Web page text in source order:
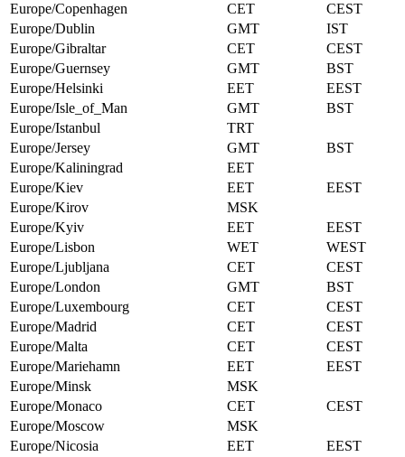
Europe/Copenhagen
CET
CEST
Europe/Dublin
GMT
IST
Europe/Gibraltar
CET
CEST
Europe/Guernsey
GMT
BST
Europe/Helsinki
EET
EEST
Europe/Isle_of_Man
GMT
BST
Europe/Istanbul
TRT
Europe/Jersey
GMT
BST
Europe/Kaliningrad
EET
Europe/Kiev
EET
EEST
Europe/Kirov
MSK
Europe/Kyiv
EET
EEST
Europe/Lisbon
WET
WEST
Europe/Ljubljana
CET
CEST
Europe/London
GMT
BST
Europe/Luxembourg
CET
CEST
Europe/Madrid
CET
CEST
Europe/Malta
CET
CEST
Europe/Mariehamn
EET
EEST
Europe/Minsk
MSK
Europe/Monaco
CET
CEST
Europe/Moscow
MSK
Europe/Nicosia
EET
EEST